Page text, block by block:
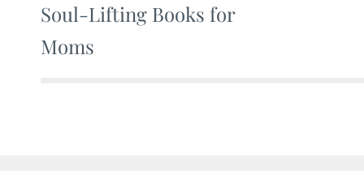
Post
navigation
Soul-Lifting Books for
Moms